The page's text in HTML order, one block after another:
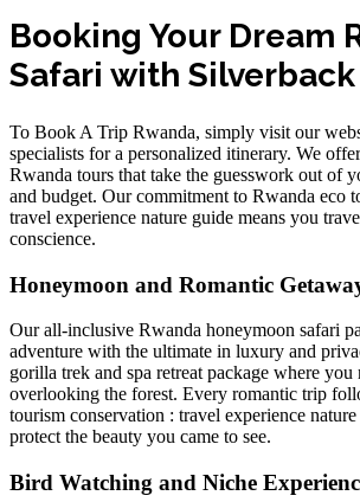
Booking Your Dream
Safari with Silverback
To Book A Trip Rwanda, simply visit our
specialists for a personalized itinerary. We
Rwanda tours that take the guesswork out of
and budget. Our commitment to Rwanda eco
travel experience nature guide means you
conscience.
Honeymoon and Romantic
Ourall-inclusive Rwanda honeymoon safari
adventure with the ultimate in luxury and
gorilla trek and spa retreat package where you
overlooking the forest. Every romantic trip
tourism conservation : travel experience
protect the beauty you came to see.
Bird Watching and Niche